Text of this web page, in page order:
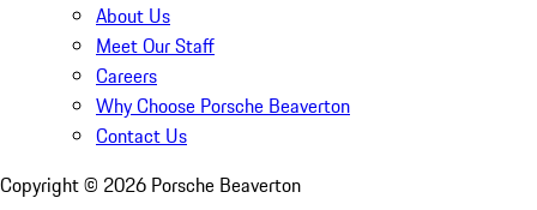
About Us
Meet Our Staff
Careers
Why Choose Porsche Beaverton
Contact Us
Copyright © 2026 Porsche Beaverton